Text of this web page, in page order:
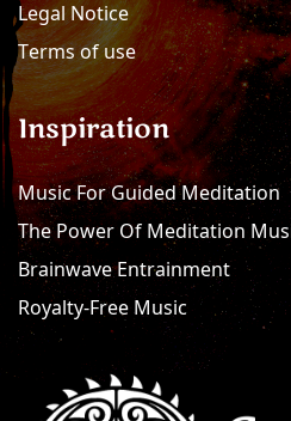
Legal Notice
Terms of use
Inspiration
Music For Guided Meditation
The Power Of Meditation
Brainwave Entrainment
Royalty-Free Music